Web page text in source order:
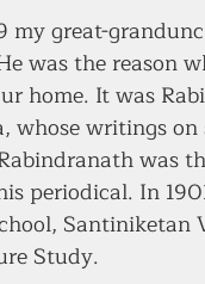
my great-
was the reason
home. It was
whose writings
was
periodical. In
Study.